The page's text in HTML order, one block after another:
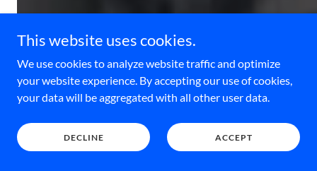
This website uses cookies.
We use cookies to analyze website traffic and optimize
your website experience. By accepting our use of cookies,
your data will be aggregated with all other user data.
DECLINE ACCEPT